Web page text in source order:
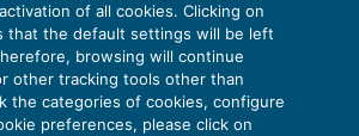
of all cookies. Clicking on
that the default settings will be left
browsing will continue
other tracking tools other than
the categories of cookies, configure
preferences, please click on